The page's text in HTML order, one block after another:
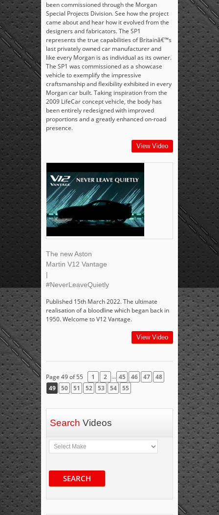
been commissioned through the Morgan
Special Projects Division. See how the project
came about and hear how it evolved from the
designers and fabricators. The SP1
represents the true capabilities of Britainâ€™s
last privately owned car manufacturer and
like every Morgan is as individual as its owner.
The SP1 was commissioned as a showcase
vehicle to exemplify the impressive
craftsmanship and flexibility exhibited in every
Morgan car built. Taking inspiration from the
2009 LifeCar concept vehicle, the body has
been entirely redesigned with improved
proportions and a greatly enhanced on-road
presence.
View Video
The new Aston
Martin V12 Vantage
|
#NeverLeaveQuietly
Published 15th March 2022. The ultimate
realisation of a bloodline which began back in
1950. Welcome to V12 Vantage.
View Video
Page 49 of 55 1 2 ... 45 46 47
48
49
50 51 52 53 54 55
Search Videos
SEARCH